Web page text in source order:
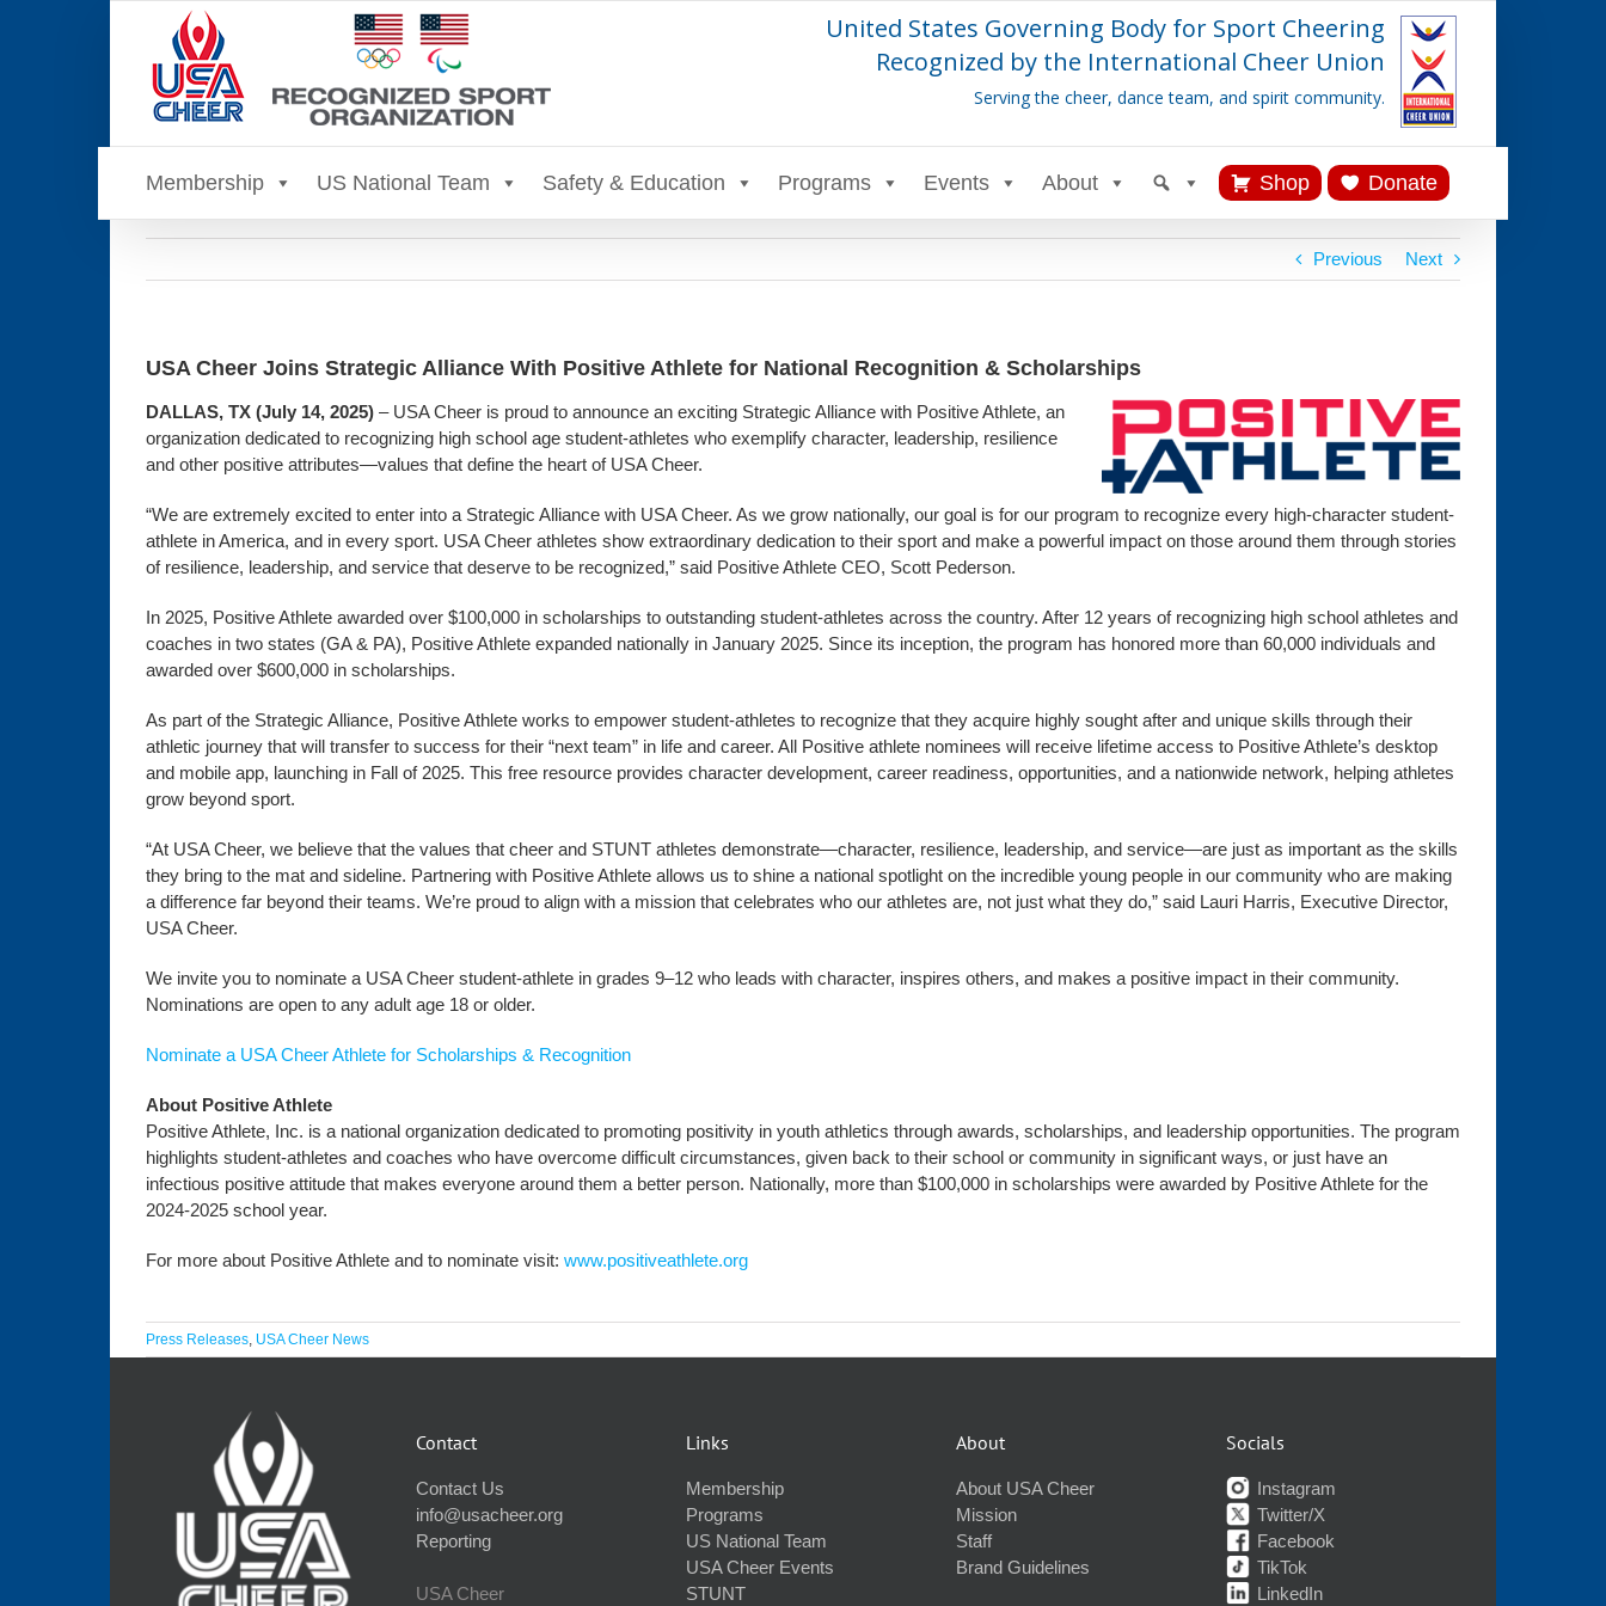
United States Governing Body for Sport Cheering
Recognized by the International Cheer Union
Serving the cheer, dance team, and spirit community.
Membership US National Team Safety & Education Programs Events About Shop Donate
Previous Next
USA Cheer Joins Strategic Alliance With Positive Athlete for National Recognition & Scholarships
DALLAS, TX (July 14, 2025) – USA Cheer is proud to announce an exciting Strategic Alliance with Positive Athlete, an
organization dedicated to recognizing high school age student-athletes who exemplify character, leadership, resilience
and other positive attributes—values that define the heart of USA Cheer.
“We are extremely excited to enter into a Strategic Alliance with USA Cheer. As we grow nationally, our goal is for our program to recognize every high-character student-
athlete in America, and in every sport. USA Cheer athletes show extraordinary dedication to their sport and make a powerful impact on those around them through stories
of resilience, leadership, and service that deserve to be recognized,” said Positive Athlete CEO, Scott Pederson.
In 2025, Positive Athlete awarded over $100,000 in scholarships to outstanding student-athletes across the country. After 12 years of recognizing high school athletes and
coaches in two states (GA & PA), Positive Athlete expanded nationally in January 2025. Since its inception, the program has honored more than 60,000 individuals and
awarded over $600,000 in scholarships.
As part of the Strategic Alliance, Positive Athlete works to empower student-athletes to recognize that they acquire highly sought after and unique skills through their
athletic journey that will transfer to success for their “next team” in life and career. All Positive athlete nominees will receive lifetime access to Positive Athlete’s desktop
and mobile app, launching in Fall of 2025. This free resource provides character development, career readiness, opportunities, and a nationwide network, helping athletes
grow beyond sport.
“At USA Cheer, we believe that the values that cheer and STUNT athletes demonstrate—character, resilience, leadership, and service—are just as important as the skills
they bring to the mat and sideline. Partnering with Positive Athlete allows us to shine a national spotlight on the incredible young people in our community who are making
a difference far beyond their teams. We’re proud to align with a mission that celebrates who our athletes are, not just what they do,” said Lauri Harris, Executive Director,
USA Cheer.
We invite you to nominate a USA Cheer student-athlete in grades 9–12 who leads with character, inspires others, and makes a positive impact in their community.
Nominations are open to any adult age 18 or older.
Nominate a USA Cheer Athlete for Scholarships & Recognition
About Positive Athlete
Positive Athlete, Inc. is a national organization dedicated to promoting positivity in youth athletics through awards, scholarships, and leadership opportunities. The program
highlights student-athletes and coaches who have overcome difficult circumstances, given back to their school or community in significant ways, or just have an
infectious positive attitude that makes everyone around them a better person. Nationally, more than $100,000 in scholarships were awarded by Positive Athlete for the
2024-2025 school year.
For more about Positive Athlete and to nominate visit: www.positiveathlete.org
Press Releases, USA Cheer News
Contact
Contact Us
info@usacheer.org
Reporting
USA Cheer
Links
Membership
Programs
US National Team
USA Cheer Events
STUNT
About
About USA Cheer
Mission
Staff
Brand Guidelines
Socials
Instagram
Twitter/X
Facebook
TikTok
LinkedIn